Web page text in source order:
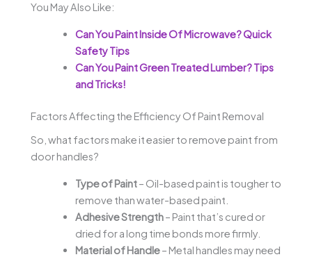
You May Also Like:
Can You Paint Inside Of Microwave? Quick
Safety Tips
Can You Paint Green Treated Lumber? Tips
and Tricks!
Factors Affecting the Efficiency Of Paint Removal
So, what factors make it easier to remove paint from
door handles?
Type of Paint– Oil-based paint is tougher to
remove than water-based paint.
Adhesive Strength– Paint that’s cured or
dried for a long time bonds more firmly.
Material of Handle– Metal handles may need